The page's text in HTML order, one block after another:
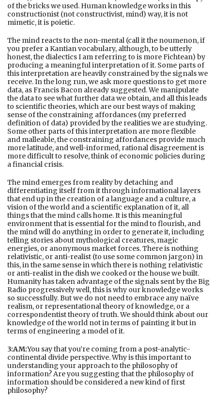
of the bricks we used. Human knowledge works in this
constructionist (not constructivist, mind) way, it is not
mimetic, it is poietic.
The mind reacts to the non-mental (call it the noumenon, if
you prefer a Kantian vocabulary, although, to be utterly
honest, the dialectics I am referring to is more Fichtean) by
producing a meaningful interpretation of it. Some parts of
this interpretation are heavily constrained by the signals we
receive. In the long run, we ask more questions to get more
data, as Francis Bacon already suggested. We manipulate
the data to see what further data we obtain, and all this leads
to scientific theories, which are our best ways of making
sense of the constraining affordances (my preferred
definition of data) provided by the realities we are studying.
Some other parts of this interpretation are more flexible
and malleable, the constraining affordances provide much
more latitude, and well-informed, rational disagreement is
more difficult to resolve, think of economic policies during
a financial crisis.
The mind emerges from reality by detaching and
differentiating itself from it through informational layers
that end up in the creation of a language and a culture, a
vision of the world and a scientific explanation of it, all
things that the mind calls home. It is this meaningful
environment that is essential for the mind to flourish, and
the mind will do anything in order to generate it, including
telling stories about mythological creatures, magic
energies, or anonymous market forces. There is nothing
relativistic, or anti-realist (to use some common jargon) in
this, in the same sense in which there is nothing relativistic
or anti-realist in the dish we cooked or the house we built.
Humanity has taken advantage of the signals sent by the Big
Radio progressively well, this is why our knowledge works
so successfully. But we do not need to embrace any naïve
realism, or representational theory of knowledge, or a
correspondentist theory of truth. We should think about our
knowledge of the world not in terms of painting it but in
terms of engineering a model of it.
3:AM:You say that you’re coming from a post-analytic-
continental divide perspective. Why is this important to
understanding your approach to the philosophy of
information? Are you suggesting that the philosophy of
information should be considered a new kind of first
philosophy?